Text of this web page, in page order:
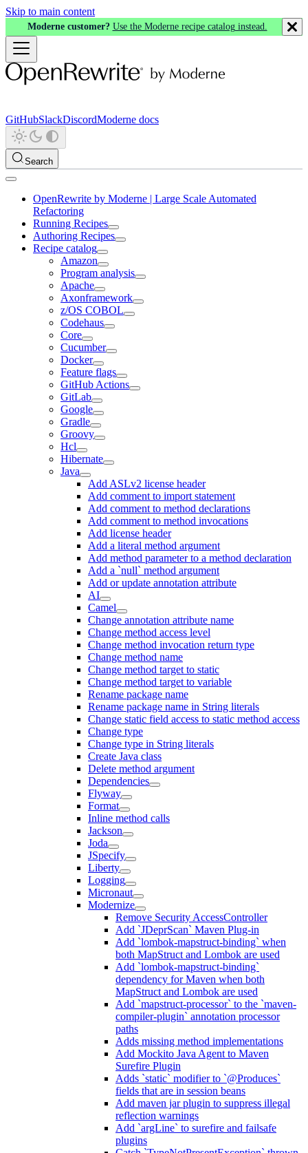
Skip to main content
Moderne customer? Use the Moderne recipe catalog instead.
GitHubSlackDiscordModerne docs
Search
OpenRewrite by Moderne | Large Scale Automated
Refactoring
Running Recipes
Authoring Recipes
Recipe catalog
Amazon
Program analysis
Apache
Axonframework
z/OS COBOL
Codehaus
Core
Cucumber
Docker
Feature flags
GitHub Actions
GitLab
Google
Gradle
Groovy
Hcl
Hibernate
Java
Add ASLv2 license header
Add comment to import statement
Add comment to method declarations
Add comment to method invocations
Add license header
Add a literal method argument
Add method parameter to a method declaration
Add a `null` method argument
Add or update annotation attribute
AI
Camel
Change annotation attribute name
Change method access level
Change method invocation return type
Change method name
Change method target to static
Change method target to variable
Rename package name
Rename package name in String literals
Change static field access to static method access
Change type
Change type in String literals
Create Java class
Delete method argument
Dependencies
Flyway
Format
Inline method calls
Jackson
Joda
JSpecify
Liberty
Logging
Micronaut
Modernize
Remove Security AccessController
Add `JDeprScan` Maven Plug-in
Add `lombok-mapstruct-binding` when
both MapStruct and Lombok are used
Add `lombok-mapstruct-binding`
dependency for Maven when both
MapStruct and Lombok are used
Add `mapstruct-processor` to the `maven-
compiler-plugin` annotation processor
paths
Adds missing method implementations
Add Mockito Java Agent to Maven
Surefire Plugin
Adds `static` modifier to `@Produces`
fields that are in session beans
Add maven jar plugin to suppress illegal
reflection warnings
Add `argLine` to surefire and failsafe
plugins